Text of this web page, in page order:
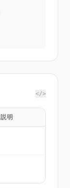
</>
説明